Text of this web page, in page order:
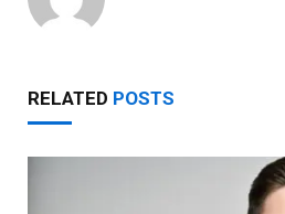
RELATED POSTS